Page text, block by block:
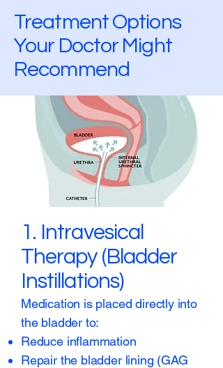
Treatment Options
Your Doctor Might
Recommend
1. Intravesical
Therapy (Bladder
Instillations)
Medication is placed directly into
the bladder to:
Reduce inflammation
Repair the bladder lining (GAG